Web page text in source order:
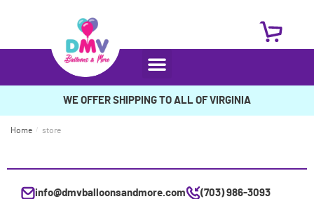
WE OFFER SHIPPING TO ALL OF VIRGINIA
Home / store
info@dmvballoonsandmore.com
(703) 986-3093